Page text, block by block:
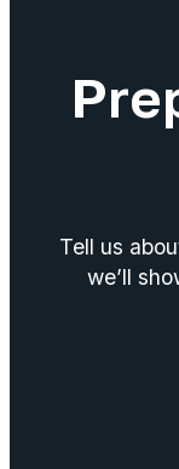
Tell us
we’ll